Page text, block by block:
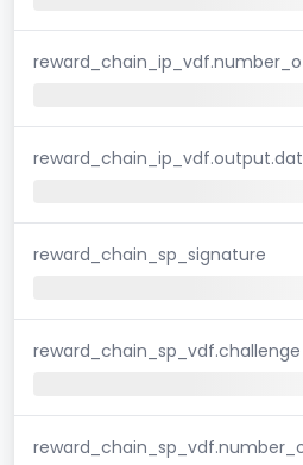
reward_chain_sp_signature
reward_chain_sp_vdf.challenge